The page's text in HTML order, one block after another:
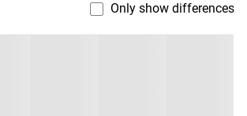
Only show differences